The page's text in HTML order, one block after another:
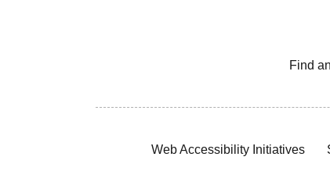
Find
Web Accessibility Initiatives